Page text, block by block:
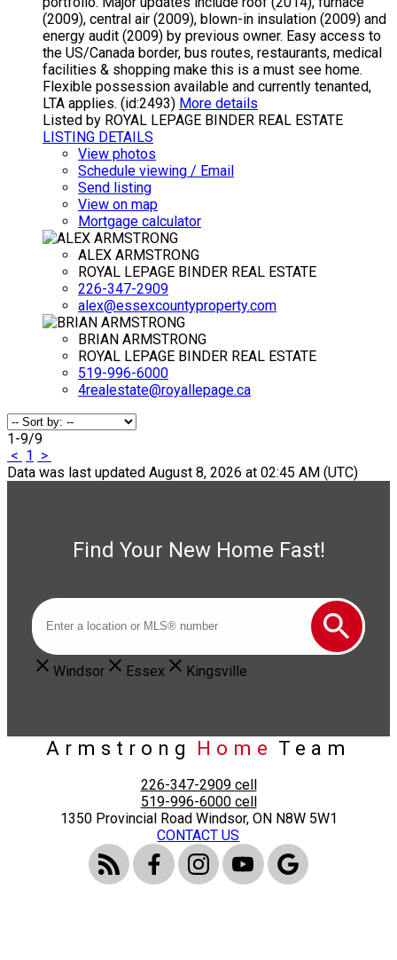
(2009), central air (2009), blown-in insulation (2009) and
energy audit (2009) by previous owner. Easy access to
the US/Canada border, bus routes, restaurants, medical
facilities & shopping make this is a must see home.
Flexible possession available and currently tenanted,
LTA applies. (id:2493) More details
Listed by ROYAL LEPAGE BINDER REAL ESTATE
LISTING DETAILS
View photos
Schedule viewing / Email
Send listing
View on map
Mortgage calculator
ALEX ARMSTRONG
ROYAL LEPAGE BINDER REAL ESTATE
226-347-2909
alex@essexcountyproperty.com
BRIAN ARMSTRONG
ROYAL LEPAGE BINDER REAL ESTATE
519-996-6000
4realestate@royallepage.ca
1-9/9
< 1 >
Data was last updated August 8, 2026 at 02:45 AM (UTC)
Find Your New Home Fast!
Windsor Essex Kingsville
Armstrong Home Team
226-347-2909 cell
519-996-6000 cell
1350 Provincial Road Windsor, ON N8W 5W1
CONTACT US